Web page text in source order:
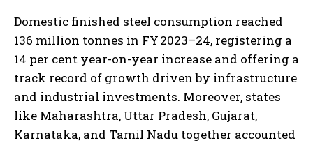
Domestic finished steel consumption reached
136 million tonnes in FY 2023–24, registering a
14 per cent year-on-year increase and offering a
track record of growth driven by infrastructure
and industrial investments. Moreover, states
like Maharashtra, Uttar Pradesh, Gujarat,
Karnataka, and Tamil Nadu together accounted